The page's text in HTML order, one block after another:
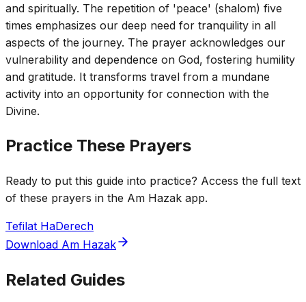
and spiritually. The repetition of 'peace' (shalom) five
times emphasizes our deep need for tranquility in all
aspects of the journey. The prayer acknowledges our
vulnerability and dependence on God, fostering humility
and gratitude. It transforms travel from a mundane
activity into an opportunity for connection with the
Divine.
Practice These Prayers
Ready to put this guide into practice? Access the full text
of these prayers in the Am Hazak app.
Tefilat HaDerech
Download Am Hazak
Related Guides